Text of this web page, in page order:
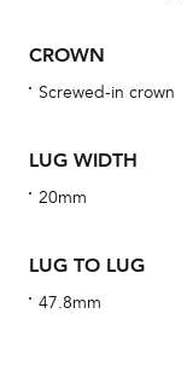
CROWN
Screwed-in crown
LUG WIDTH
20mm
LUG TO LUG
47.8mm